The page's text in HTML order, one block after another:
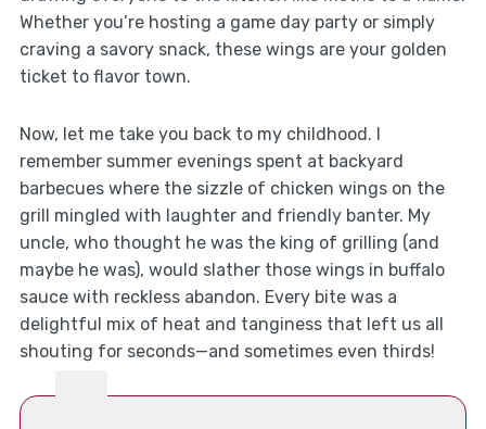
Whether you’re hosting a game day party or simply
craving a savory snack, these wings are your golden
ticket to flavor town.
Now, let me take you back to my childhood. I
remember summer evenings spent at backyard
barbecues where the sizzle of chicken wings on the
grill mingled with laughter and friendly banter. My
uncle, who thought he was the king of grilling (and
maybe he was), would slather those wings in buffalo
sauce with reckless abandon. Every bite was a
delightful mix of heat and tanginess that left us all
shouting for seconds—and sometimes even thirds!